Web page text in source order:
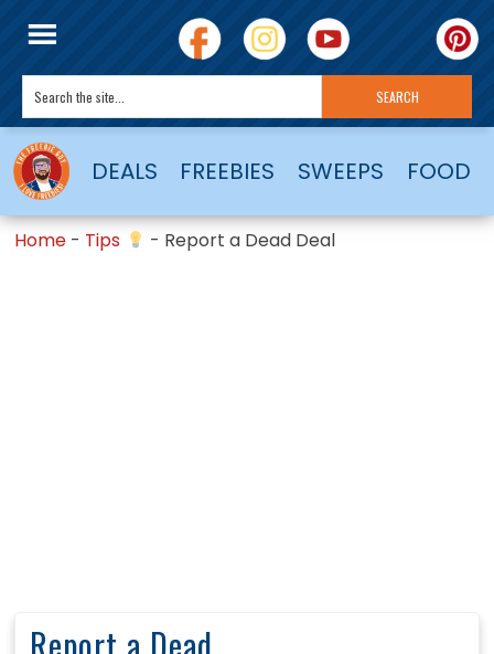
DEALS FREEBIES SWEEPS FOOD
Home - Tips - Report a Dead Deal